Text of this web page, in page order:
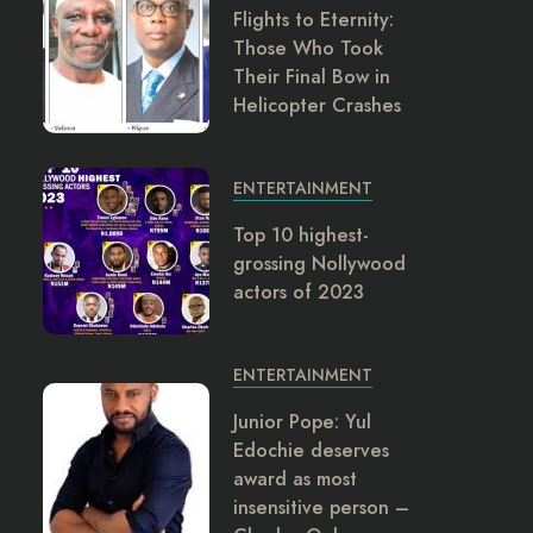
Flights to Eternity:
Those Who Took
Their Final Bow in
Helicopter Crashes
ENTERTAINMENT
Top 10 highest-
grossing Nollywood
actors of 2023
ENTERTAINMENT
Junior Pope: Yul
Edochie deserves
award as most
insensitive person –